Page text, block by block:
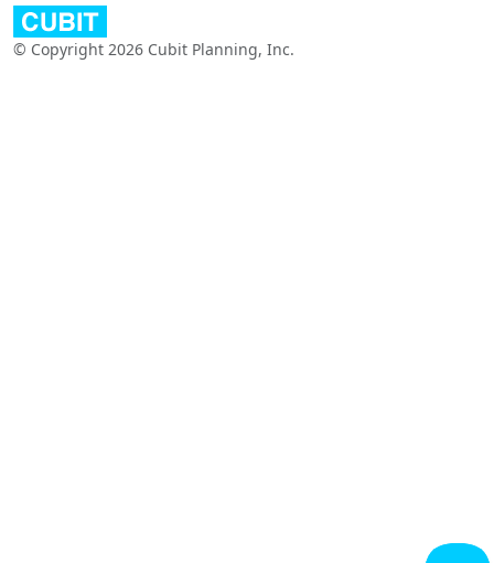
© Copyright 2026 Cubit Planning, Inc.